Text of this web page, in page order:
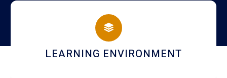
campus
HOSTEL AND DINING